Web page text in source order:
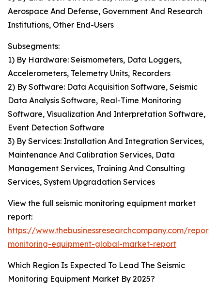
Aerospace And Defense, Government And Research
Institutions, Other End-Users
Subsegments:
1) By Hardware: Seismometers, Data Loggers,
Accelerometers, Telemetry Units, Recorders
2) By Software: Data Acquisition Software, Seismic
Data Analysis Software, Real-Time Monitoring
Software, Visualization And Interpretation Software,
Event Detection Software
3) By Services: Installation And Integration Services,
Maintenance And Calibration Services, Data
Management Services, Training And Consulting
Services, System Upgradation Services
View the full seismic monitoring equipment market
report:
https://www.thebusinessresearchcompany.com/report/
monitoring-equipment-global-market-report
Which Region Is Expected To Lead The Seismic
Monitoring Equipment Market By 2025?